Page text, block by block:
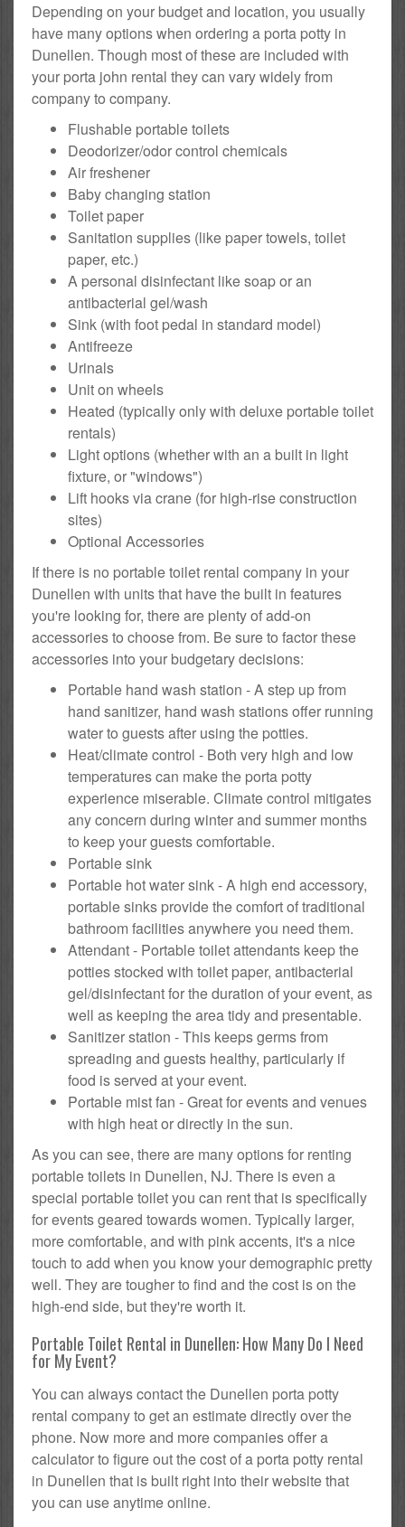
Depending on your budget and location, you usually
have many options when ordering a porta potty in
Dunellen. Though most of these are included with
your porta john rental they can vary widely from
company to company.
Flushable portable toilets
Deodorizer/odor control chemicals
Air freshener
Baby changing station
Toilet paper
Sanitation supplies (like paper towels, toilet
paper, etc.)
A personal disinfectant like soap or an
antibacterial gel/wash
Sink (with foot pedal in standard model)
Antifreeze
Urinals
Unit on wheels
Heated (typically only with deluxe portable toilet
rentals)
Light options (whether with an a built in light
fixture, or "windows")
Lift hooks via crane (for high-rise construction
sites)
Optional Accessories
If there is no portable toilet rental company in your
Dunellen with units that have the built in features
you're looking for, there are plenty of add-on
accessories to choose from. Be sure to factor these
accessories into your budgetary decisions:
Portable hand wash station - A step up from
hand sanitizer, hand wash stations offer running
water to guests after using the potties.
Heat/climate control - Both very high and low
temperatures can make the porta potty
experience miserable. Climate control mitigates
any concern during winter and summer months
to keep your guests comfortable.
Portable sink
Portable hot water sink - A high end accessory,
portable sinks provide the comfort of traditional
bathroom facilities anywhere you need them.
Attendant - Portable toilet attendants keep the
potties stocked with toilet paper, antibacterial
gel/disinfectant for the duration of your event, as
well as keeping the area tidy and presentable.
Sanitizer station - This keeps germs from
spreading and guests healthy, particularly if
food is served at your event.
Portable mist fan - Great for events and venues
with high heat or directly in the sun.
As you can see, there are many options for renting
portable toilets in Dunellen, NJ. There is even a
special portable toilet you can rent that is specifically
for events geared towards women. Typically larger,
more comfortable, and with pink accents, it's a nice
touch to add when you know your demographic pretty
well. They are tougher to find and the cost is on the
high-end side, but they're worth it.
Portable Toilet Rental in Dunellen: How Many Do I Need
for My Event?
You can always contact the Dunellen porta potty
rental company to get an estimate directly over the
phone. Now more and more companies offer a
calculator to figure out the cost of a porta potty rental
in Dunellen that is built right into their website that
you can use anytime online.